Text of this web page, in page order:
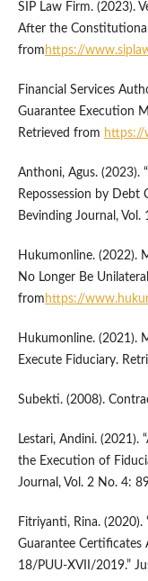
SIP Law Firm. (2023).
After the
from https://
Financial Services
Guarantee Execution
Retrieved from https://
Anthoni, Agus. (2023).
Repossession by Debt
Bevinding Journal, Vol.
Hukumonline. (2022).
No Longer Be
from https://
Hukumonline. (2021).
Execute Fiduciary.
Subekti. (2008).
Lestari, Andini. (2021).
the Execution of
Journal, Vol. 2 No. 4:
Fitriyanti, Rina.
Guarantee
18/PUU-XVII/2019.”